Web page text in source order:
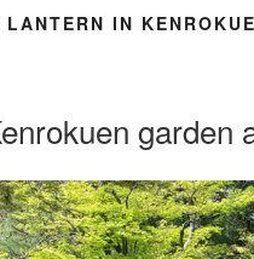
LANTERN IN
garden